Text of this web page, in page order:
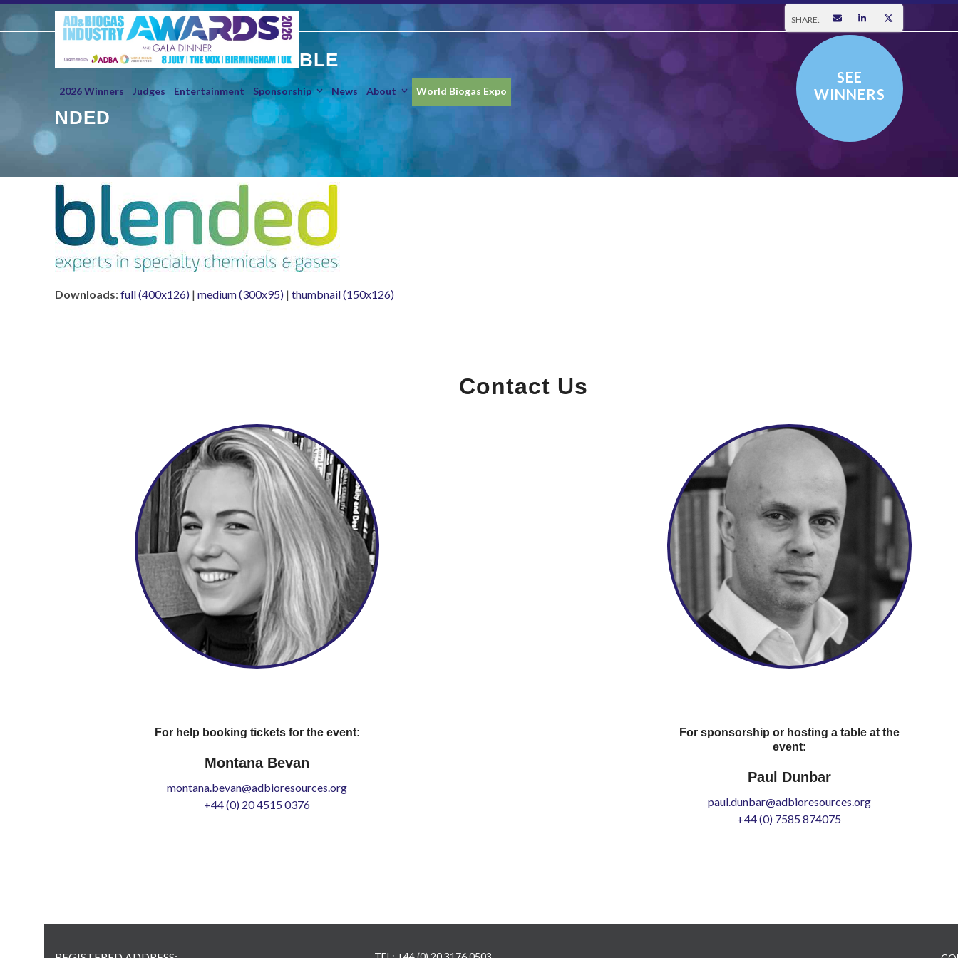
Skip
SHARE:
2026 Winners Judges Entertainment Sponsorship News About
SEE
WINNERS
World Biogas Expo
BLE
NDED
Downloads: full (400x126) | medium (300x95) | thumbnail (150x126)
Contact Us
For help booking tickets for the event:
Montana Bevan
montana.bevan@adbioresources.org
+44 (0) 20 4515 0376
For sponsorship or hosting a table at the
event:
Paul Dunbar
paul.dunbar@adbioresources.org
+44 (0) 7585 874075